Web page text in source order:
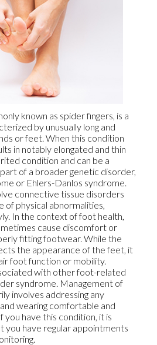
known as spider fingers, is a
by unusually long and
or feet. When this condition
in notably elongated and thin
condition and can be a
of a broader genetic disorder,
or Ehlers-Danlos syndrome.
connective tissue disorders
of physical abnormalities,
In the context of foot health,
cause discomfort or
fitting footwear. While the
the appearance of the feet, it
foot function or mobility.
with other foot-related
syndrome. Management of
involves addressing any
wearing comfortable and
have this condition, it is
you have regular appointments